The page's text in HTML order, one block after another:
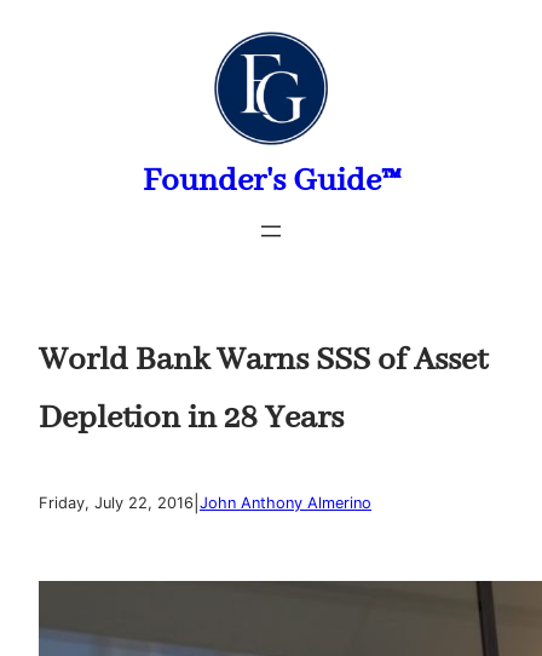
Founder's Guide™
World Bank Warns SSS of Asset
Depletion in 28 Years
Friday, July 22, 2016 John Anthony Almerino